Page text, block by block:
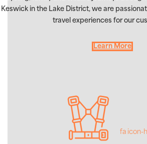
Keswick in the Lake District, we are
travel experiences for our
Learn More
fa icon-